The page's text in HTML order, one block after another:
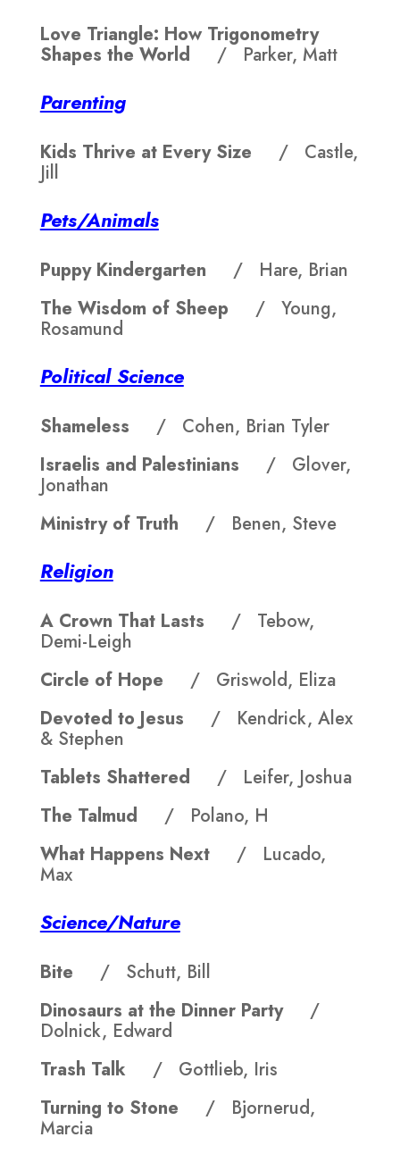
Love Triangle: How Trigonometry
Shapes the World / Parker, Matt
Parenting
Kids Thrive at Every Size / Castle,
Jill
Pets/Animals
Puppy Kindergarten / Hare, Brian
The Wisdom of Sheep / Young,
Rosamund
Political Science
Shameless
/ Cohen, Brian Tyler
Israelis and Palestinians / Glover,
Jonathan
Ministry of Truth / Benen, Steve
Religion
A Crown That Lasts / Tebow,
Demi-Leigh
Circle of Hope / Griswold, Eliza
Devoted to Jesus / Kendrick, Alex
& Stephen
Tablets Shattered / Leifer, Joshua
The Talmud / Polano, H
What Happens Next / Lucado,
Max
Science/Nature
Bite
/ Schutt, Bill
Dinosaurs at the Dinner Party
/
Dolnick, Edward
Trash Talk
/ Gottlieb, Iris
Turning to Stone
/ Bjornerud,
Marcia